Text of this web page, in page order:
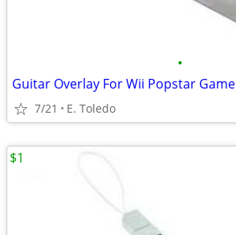
•
Guitar Overlay For Wii Popstar Game
7/21 E. Toledo
$1